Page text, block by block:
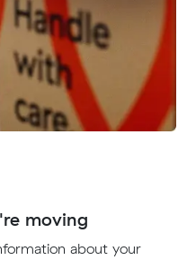
moving
about your